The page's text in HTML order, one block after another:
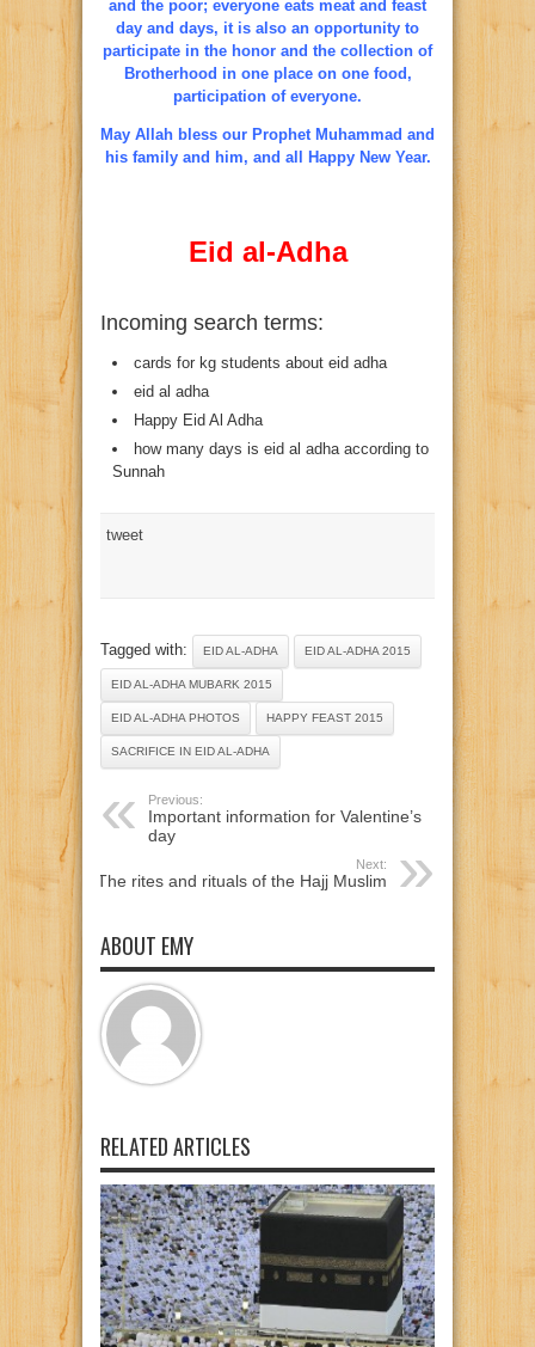
and the poor; everyone eats meat and feast
day and days, it is also an opportunity to
participate in the honor and the collection of
Brotherhood in one place on one food,
participation of everyone.
May Allah bless our Prophet Muhammad and
his family and him, and all Happy New Year.
Eid al-Adha
Incoming search terms:
cards for kg students about eid adha
eid al adha
Happy Eid Al Adha
how many days is eid al adha according to
Sunnah
tweet
Tagged with: EID AL-ADHA EID AL-ADHA 2015
EID AL-ADHA MUBARK 2015
EID AL-ADHA PHOTOS HAPPY FEAST 2015
SACRIFICE IN EID AL-ADHA
Previous:
Important information for Valentine’s
day
Next:
The rites and rituals of the Hajj Muslim
ABOUT EMY
RELATED ARTICLES